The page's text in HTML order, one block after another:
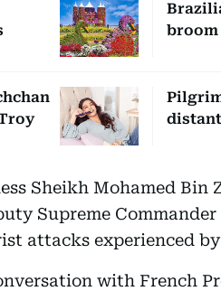
broom
Sheikh Mohamed Bin
Supreme Commander
attacks experienced
with French